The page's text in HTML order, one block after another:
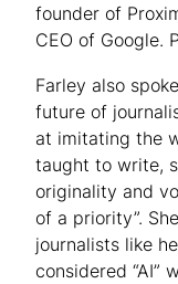
founder of
CEO of Google.
Farley also
future of
at imitating the
taught to write,
originality and
of a priority”.
journalists like
considered “AI”